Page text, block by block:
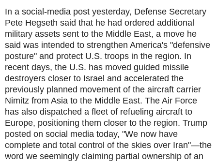
In a social-media post yesterday, Defense Secretary
Pete Hegseth said that he had ordered additional
military assets sent to the Middle East, a move he
said was intended to strengthen America's "defensive
posture" and protect U.S. troops in the region. In
recent days, the U.S. has moved guided missile
destroyers closer to Israel and accelerated the
previously planned movement of the aircraft carrier
Nimitz from Asia to the Middle East. The Air Force
has also dispatched a fleet of refueling aircraft to
Europe, positioning them closer to the region. Trump
posted on social media today, "We now have
complete and total control of the skies over Iran"—the
word we seemingly claiming partial ownership of an